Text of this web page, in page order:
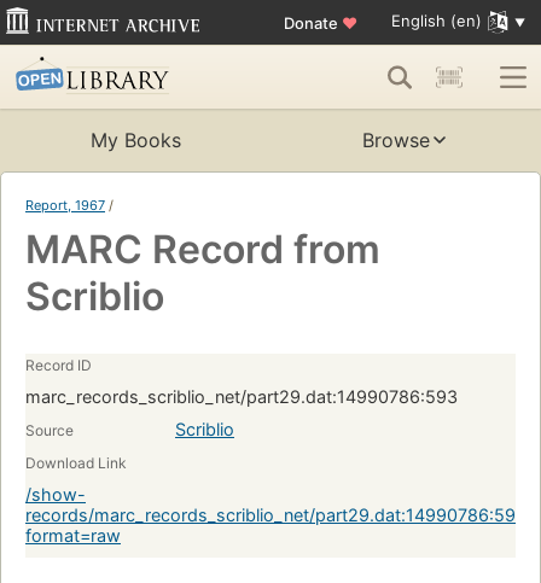
Donate ♥ English (en)
My Books Browse
Report, 1967 /
MARC Record from
Scriblio
Record ID
marc_records_scriblio_net/part29.dat:14990786:593
Source Scriblio
Download Link
/show-
records/marc_records_scriblio_net/part29.dat:14990786:593?
format=raw